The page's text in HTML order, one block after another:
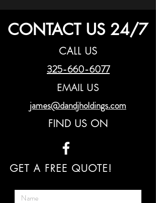
CONTACT US 24/7
CALL US
325-660-6077
EMAIL US
james@dandjholdings.com
FIND US ON
GET A FREE QUOTE!